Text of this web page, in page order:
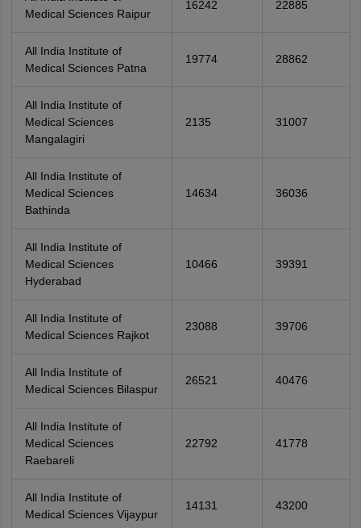
Medical Sciences Raipur
16242 22885
All India Institute of
Medical Sciences Patna
19774 28862
All India Institute of
Medical Sciences
Mangalagiri
2135 31007
All India Institute of
Medical Sciences
Bathinda
14634 36036
All India Institute of
Medical Sciences
Hyderabad
10466 39391
All India Institute of
Medical Sciences Rajkot
23088 39706
All India Institute of
Medical Sciences Bilaspur
26521 40476
All India Institute of
Medical Sciences
Raebareli
22792 41778
All India Institute of
Medical Sciences Vijaypur
14131 43200